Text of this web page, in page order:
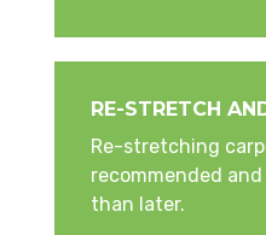
RE-STRETCH
Re-stretching
recommended
than later.